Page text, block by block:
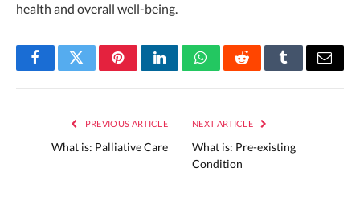
health and overall well-being.
FacebookTwitterPinterestLinkedInWhatsAppRedditTumblrEmail
PREVIOUS ARTICLE
What is: Palliative Care
NEXT ARTICLE
What is: Pre-existing
Condition